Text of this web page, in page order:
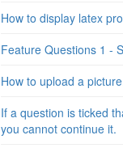
How to display latex
Feature Questions 1 -
How to upload a
If a question is ticked
you cannot continue it.